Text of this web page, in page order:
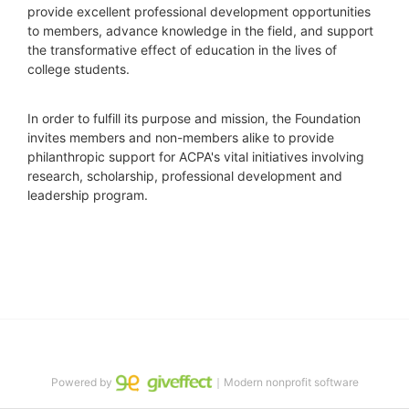
provide excellent professional development opportunities
to members, advance knowledge in the field, and support
the transformative effect of education in the lives of
college students.
In order to fulfill its purpose and mission, the Foundation
invites members and non-members alike to provide
philanthropic support for ACPA's vital initiatives involving
research, scholarship, professional development and
leadership program.
Powered by ｜Modern nonprofit software